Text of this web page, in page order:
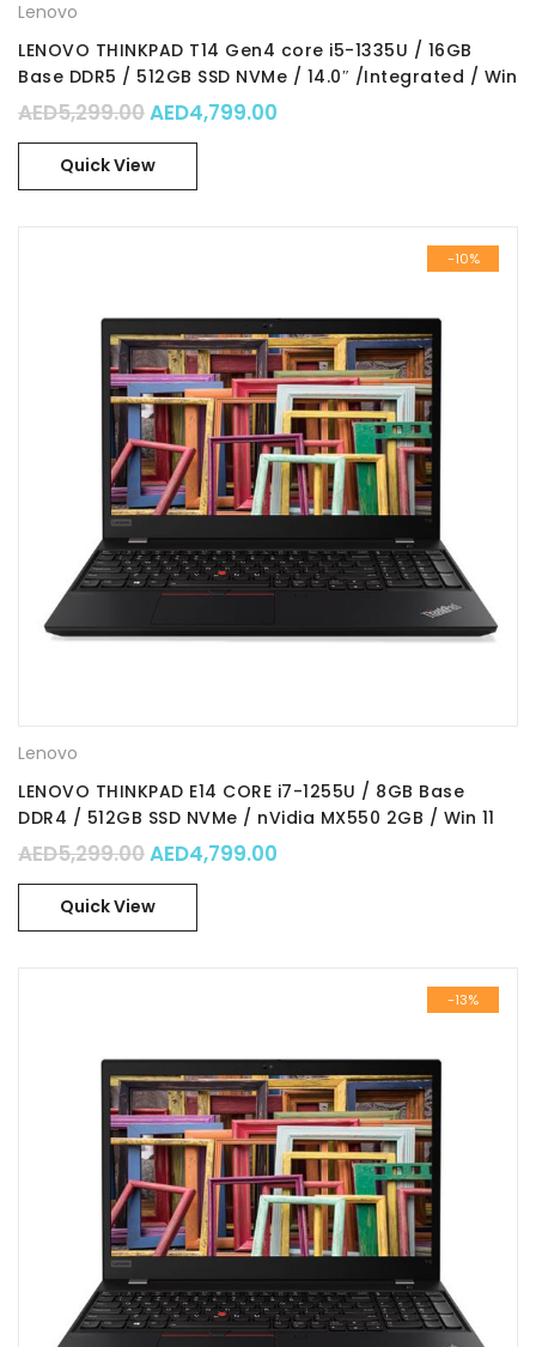
Lenovo
LENOVO THINKPAD T14 Gen4 core i5-1335U / 16GB
Base DDR5 / 512GB SSD NVMe / 14.0″ /Integrated / Win
11 Pro 64 / Part No. : 21HD003RGR
AED5,299.00Original price was: AED5,299.00.
AED4,799.00
Quick View
-10%
Lenovo
LENOVO THINKPAD E14 CORE i7-1255U / 8GB Base
DDR4 / 512GB SSD NVMe / nVidia MX550 2GB / Win 11
Pro 64 /14.0″ FHD IPS / Part 21E3009XGR
AED5,299.00Original price was: AED5,299.00.
AED4,799.00
Quick View
-13%